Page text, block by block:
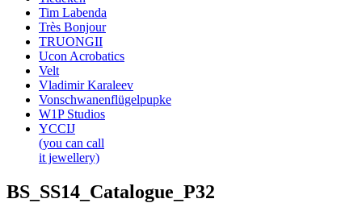
Tim Labenda
Très Bonjour
TRUONGII
Ucon Acrobatics
Velt
Vladimir Karaleev
Vonschwanenflügelpupke
W1P Studios
YCCIJ
(you can call
it jewellery)
BS_SS14_Catalogue_P32